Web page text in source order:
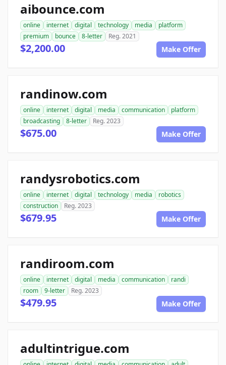
aibounce.com
online internet digital technology media
platform
premium
bounce 8-letter Reg. 2021
$2,200.00 Make Offer
randinow.com
online internet digital media communication
platform
broadcasting
8-letter Reg. 2023
$675.00 Make Offer
randysrobotics.com
online internet digital technology media
robotics
construction
Reg. 2023
$679.95 Make Offer
randiroom.com
online internet digital media communication
randi
room
9-letter Reg. 2023
$479.95 Make Offer
adultintrigue.com